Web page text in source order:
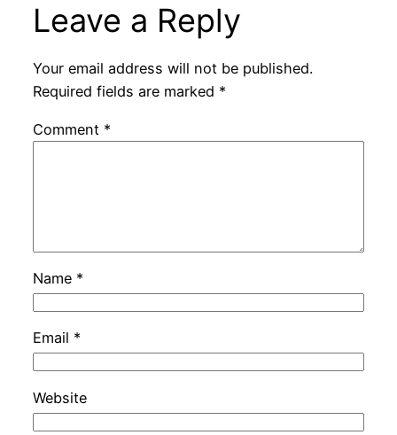
Leave a Reply
Your email address will not be published.
Required fields are marked *
Comment *
Name *
Email *
Website